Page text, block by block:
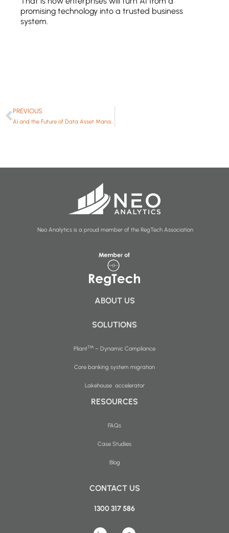
promising technology into a trusted business
system.
PREVIOUS
Neo Analytics is a proud member of the RegTech Association
ABOUT US
SOLUTIONS
Pliant™ – Dynamic Compliance
Core banking system migration
Lakehouse accelerator
RESOURCES
FAQs
Case Studies
Blog
CONTACT US
1300 317 586